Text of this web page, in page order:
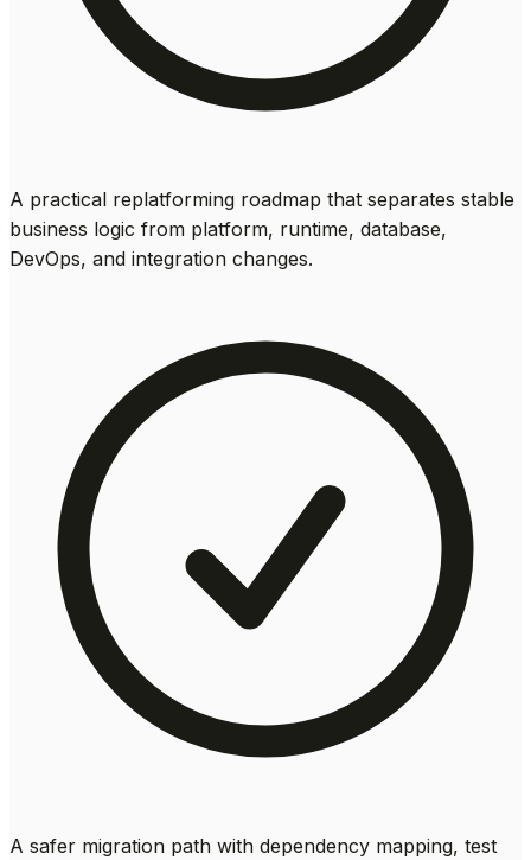
A practical replatforming roadmap that separates stable
business logic from platform, runtime, database,
DevOps, and integration changes.
A safer migration path with dependency mapping, test